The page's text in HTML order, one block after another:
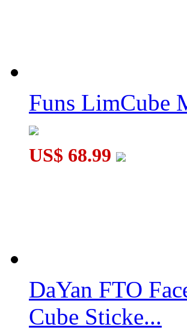
Funs LimCube
US$ 68.99
DaYan FTO
Cube Sticke...